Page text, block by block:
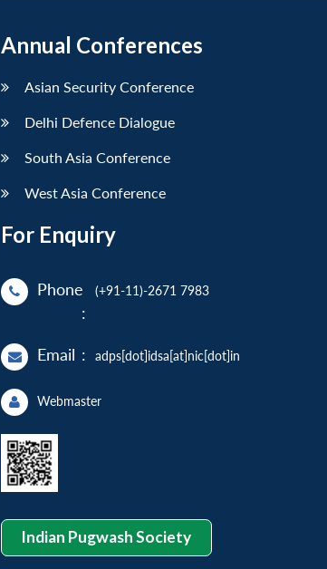
Annual Conferences
Asian Security Conference
Delhi Defence Dialogue
South Asia Conference
West Asia Conference
For Enquiry
Phone
:
(+91-11)-2671 7983
Email : adps[dot]idsa[at]nic[dot]in
Webmaster
Indian Pugwash Society